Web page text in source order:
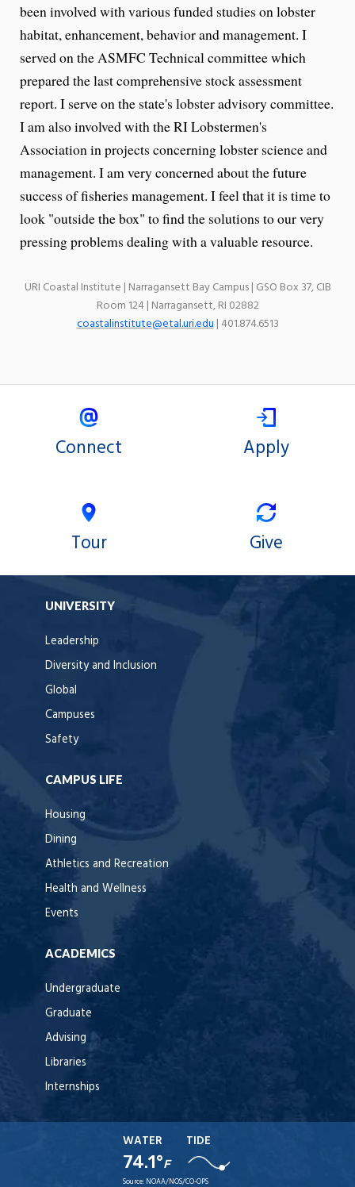
been involved with various funded studies on lobster
habitat, enhancement, behavior and management. I
served on the ASMFC Technical committee which
prepared the last comprehensive stock assessment
report. I serve on the state's lobster advisory committee.
I am also involved with the RI Lobstermen's
Association in projects concerning lobster science and
management. I am very concerned about the future
success of fisheries management. I feel that it is time to
look "outside the box" to find the solutions to our very
pressing problems dealing with a valuable resource.
URI Coastal Institute | Narragansett Bay Campus | GSO Box 37, CIB
Room 124 | Narragansett, RI 02882
coastalinstitute@etal.uri.edu| 401.874.6513
Connect Apply
Tour Give
UNIVERSITY
Leadership
Diversity and Inclusion
Global
Campuses
Safety
CAMPUS LIFE
Housing
Dining
Athletics and Recreation
Health and Wellness
Events
ACADEMICS
Undergraduate
Graduate
Advising
Libraries
Internships
WATER
74.1°F
TIDE
Source: NOAA/NOS/CO-OPS